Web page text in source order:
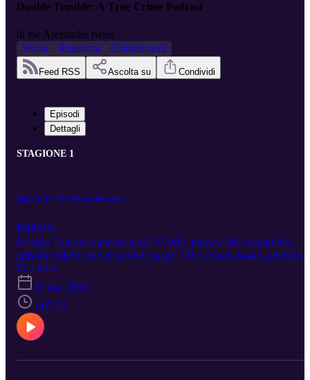
Double Trouble: A True Crime Podcast
di the Alexander twins
Storia
Relazioni Crimini reali
Feed RSS Ascolta su Condividi
Episodi
Dettagli
STAGIONE 1
Episode 13: The Moors Murders
Esplicito
Double Trouble could be back??? Who knows! We’ve had this
episode edited forever so here ya go! TW: sexual assault,
and violent death. Please don’t hesitate to reach out via social
to request a specific case/crime. Happy listening!
S1 · E13
19 mar 2026
1:07:51